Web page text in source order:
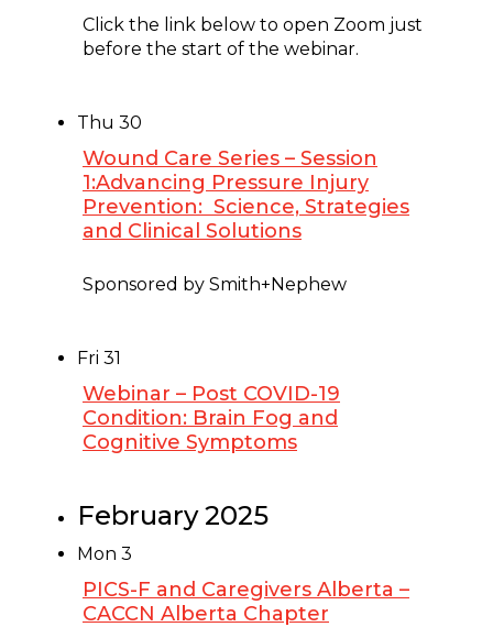
Click the link below to open Zoom just
before the start of the webinar.
Thu 30
Wound Care Series – Session
1:Advancing Pressure Injury
Prevention: Science, Strategies
and Clinical Solutions
Sponsored by Smith+Nephew
Fri 31
Webinar – Post COVID-19
Condition: Brain Fog and
Cognitive Symptoms
February 2025
Mon 3
PICS-F and Caregivers Alberta –
CACCN Alberta Chapter